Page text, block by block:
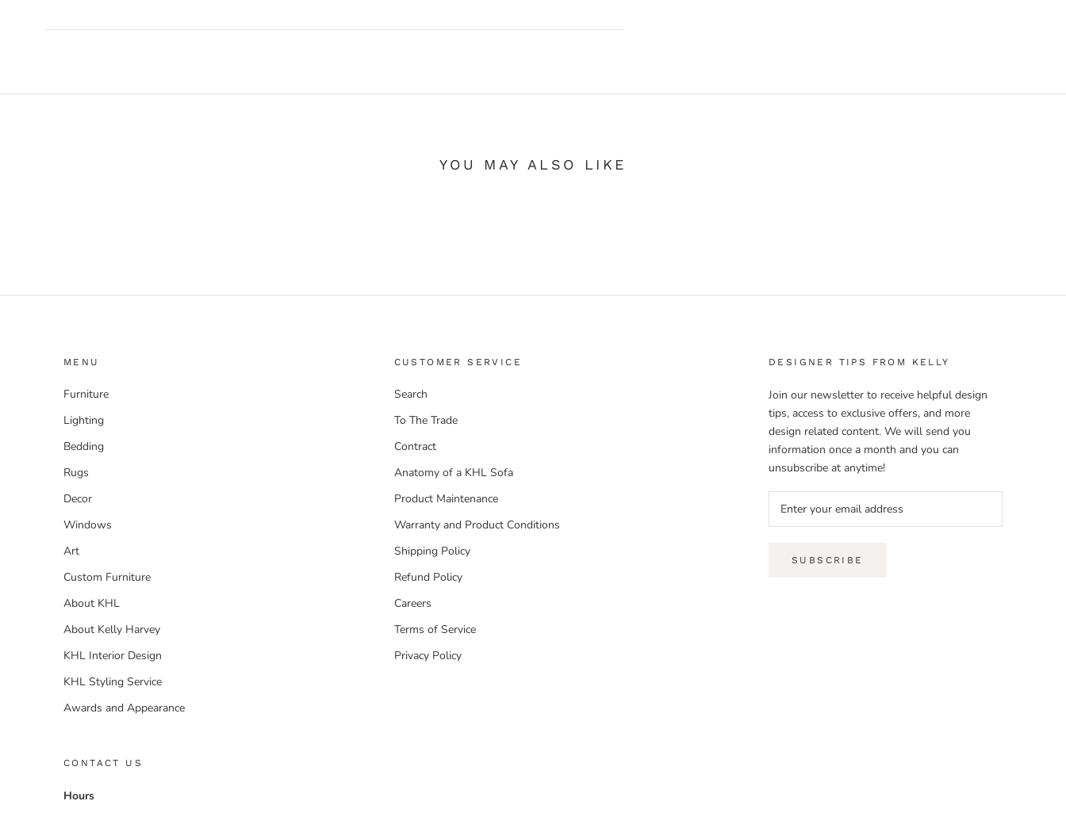
YOU MAY ALSO LIKE
MENU
Furniture
Lighting
Bedding
Rugs
Decor
Windows
Art
Custom Furniture
About KHL
About Kelly Harvey
KHL Interior Design
KHL Styling Service
Awards and Appearance
CUSTOMER SERVICE
Search
To The Trade
Contract
Anatomy of a KHL Sofa
Product Maintenance
Warranty and Product Conditions
Shipping Policy
Refund Policy
Careers
Terms of Service
Privacy Policy
DESIGNER TIPS FROM KELLY
Join our newsletter to receive helpful design
tips, access to exclusive offers, and more
design related content. We will send you
information once a month and you can
unsubscribe at anytime!
SUBSCRIBE
CONTACT US
Hours